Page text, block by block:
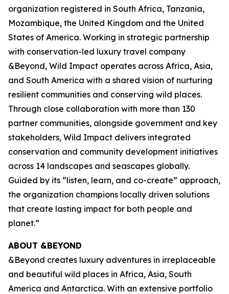
organization registered in South Africa, Tanzania,
Mozambique, the United Kingdom and the United
States of America. Working in strategic partnership
with conservation-led luxury travel company
&Beyond, Wild Impact operates across Africa, Asia,
and South America with a shared vision of nurturing
resilient communities and conserving wild places.
Through close collaboration with more than 130
partner communities, alongside government and key
stakeholders, Wild Impact delivers integrated
conservation and community development initiatives
across 14 landscapes and seascapes globally.
Guided by its “listen, learn, and co-create” approach,
the organization champions locally driven solutions
that create lasting impact for both people and
planet.”
ABOUT &BEYOND
&Beyond creates luxury adventures in irreplaceable
and beautiful wild places in Africa, Asia, South
America and Antarctica. With an extensive portfolio